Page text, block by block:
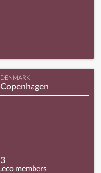
DENMARK
Copenhagen
3
.eco members